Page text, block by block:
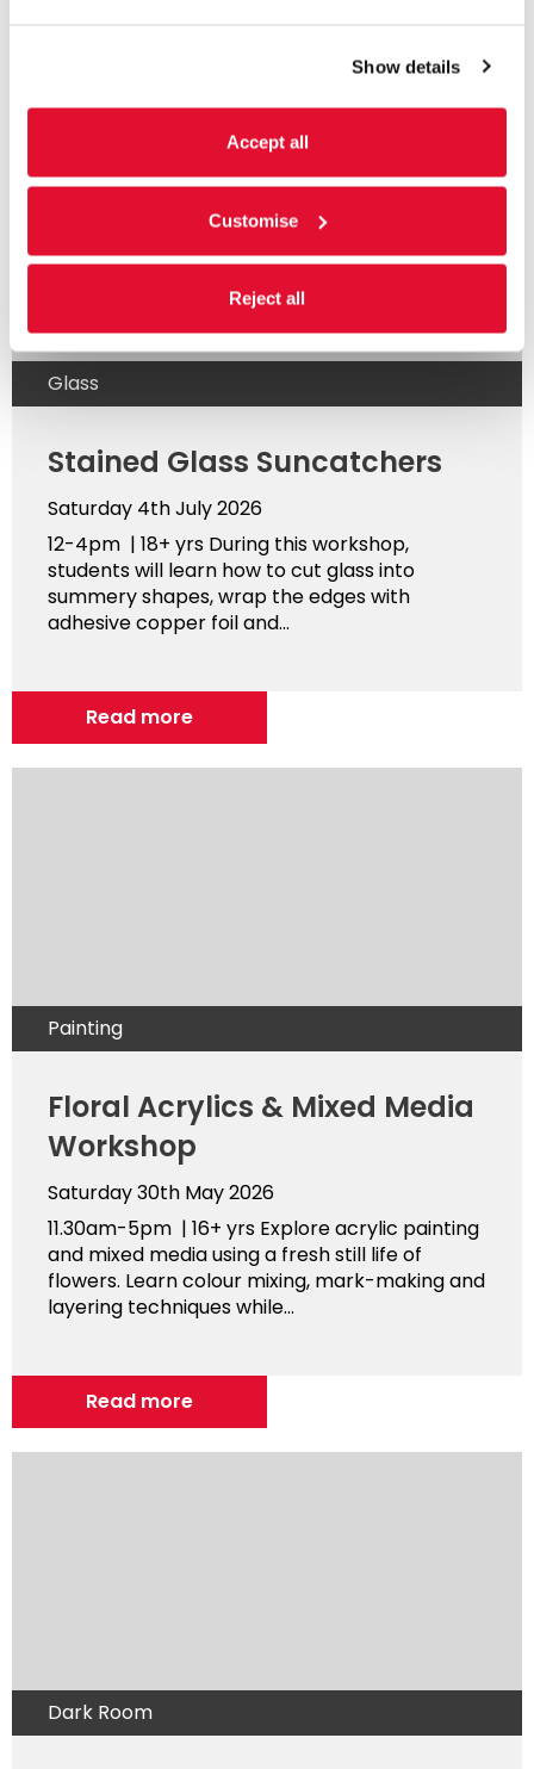
Show details
Accept all
Customise
Reject all
Glass
Stained Glass Suncatchers
Saturday 4th July 2026
12-4pm | 18+ yrs During this workshop,
students will learn how to cut glass into
summery shapes, wrap the edges with
adhesive copper foil and...
Read more
Painting
Floral Acrylics & Mixed Media
Workshop
Saturday 30th May 2026
11.30am-5pm | 16+ yrs Explore acrylic painting
and mixed media using a fresh still life of
flowers. Learn colour mixing, mark-making and
layering techniques while...
Read more
Dark Room